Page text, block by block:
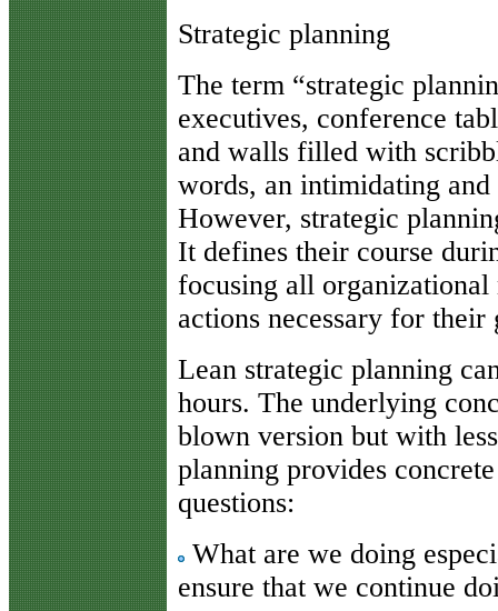
Strategic planning
The term “strategic
executives, conference
and walls filled with
words, an intimidating
However, strategic
It defines their course
focusing all
actions necessary for
Lean strategic planning
hours. The underlying
blown version but with
planning provides
questions:
What are we doing
ensure that we continue